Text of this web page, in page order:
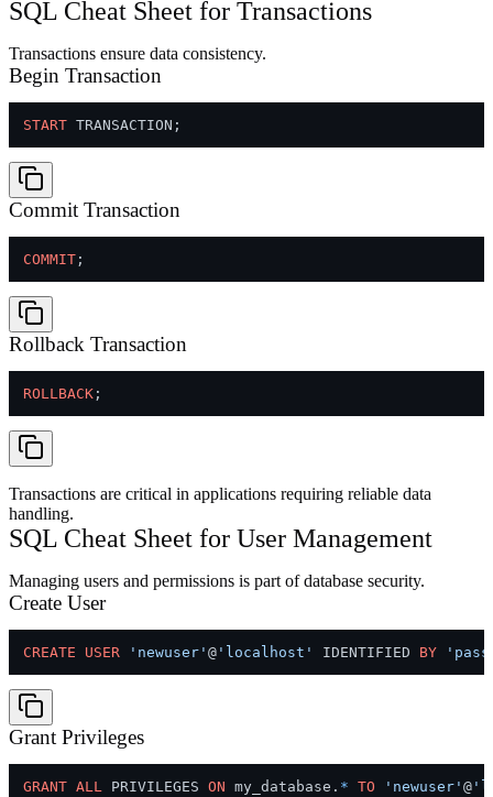
SQL Cheat Sheet for Transactions
Transactions ensure data consistency.
Begin Transaction
START
Commit Transaction
COMMIT
Rollback Transaction
ROLLBACK
Transactions are critical in applications requiring reliable data
handling.
SQL Cheat Sheet for User Management
Managing users and permissions is part of database security.
Create User
CREATE USER 'newuser' @ 'localhost' IDENTIFIED BY
Grant Privileges
GRANT ALL PRIVILEGES ON my_database. * TO 'newuser' @